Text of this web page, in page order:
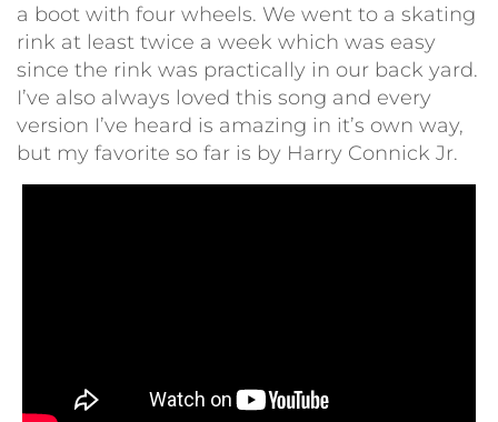
a boot with four wheels. We went to a skating
rink at least twice a week which was easy
since the rink was practically in our back yard.
I’ve also always loved this song and every
version I’ve heard is amazing in it’s own way,
but my favorite so far is by Harry Connick Jr.